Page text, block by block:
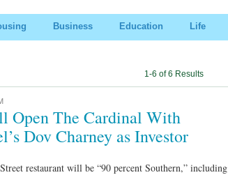
Business Education Life
1-6 of 6 Results
Open The Cardinal With
Dov Charney as Investor
restaurant will be “90 percent Southern,” including